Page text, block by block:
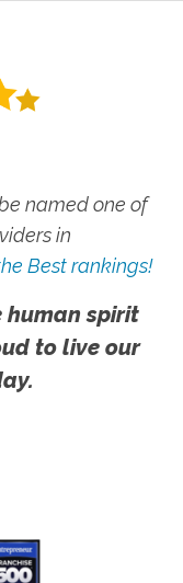
named one of
in
Best rankings!
human spirit
to live our